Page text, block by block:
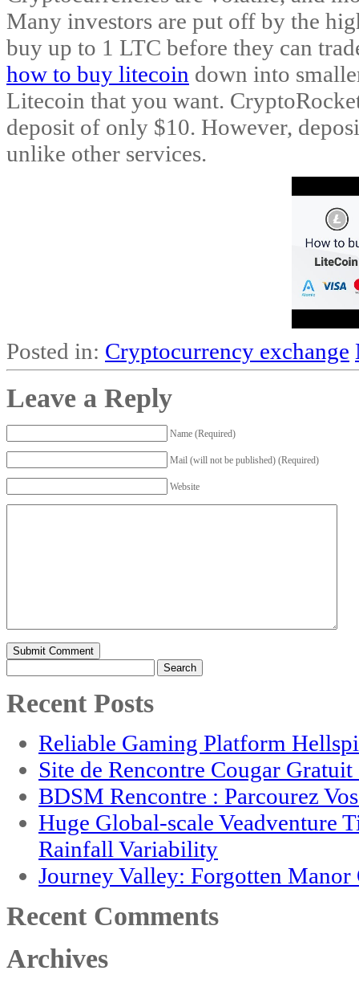
Many investors are put off by the
buy up to 1 LTC before they can
how to buy litecoin down into
Litecoin that you want.
deposit of only $10. However,
unlike other services.
Posted in: Cryptocurrency exchange
Leave a Reply
Name (Required)
Mail (will not be published) (Required)
Website
Search
for:
Recent Posts
Reliable Gaming Platform
Site de Rencontre Cougar
BDSM Rencontre : Parcourez
Huge Global-scale Veadventure
Rainfall Variability
Journey Valley: Forgotten
Recent Comments
Archives